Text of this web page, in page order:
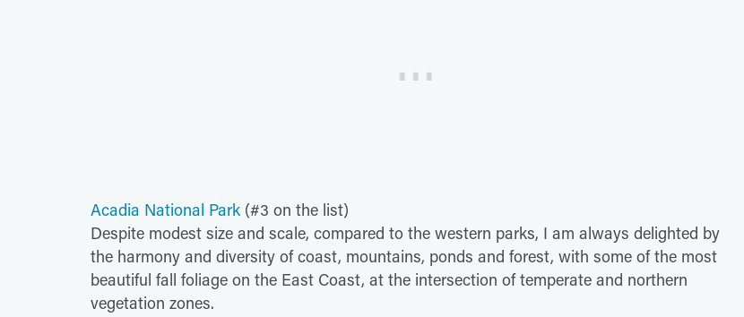
Acadia National Park (#3 on the list)
Despite modest size and scale, compared to the western parks, I am always delighted by
the harmony and diversity of coast, mountains, ponds and forest, with some of the most
beautiful fall foliage on the East Coast, at the intersection of temperate and northern
vegetation zones.